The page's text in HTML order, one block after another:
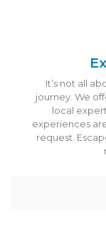
It’s not all
journey. We
local
experiences
request.